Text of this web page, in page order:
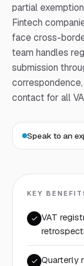
partial
Fintech
face cross-
team handles
submission
contact for all
Speak to an
KEY
VAT
Quarterly